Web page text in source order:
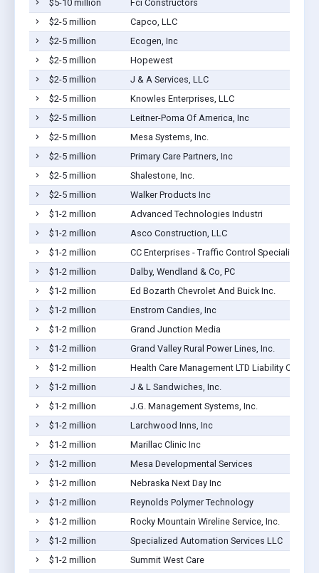
$5-10 million
Fci Constructors
$2-5 million
Capco, LLC
$2-5 million
Ecogen, Inc
$2-5 million
Hopewest
$2-5 million
J & A Services, LLC
$2-5 million
Knowles Enterprises, LLC
$2-5 million
Leitner-Poma Of America, Inc
$2-5 million
Mesa Systems, Inc.
$2-5 million
Primary Care Partners, Inc
$2-5 million
Shalestone, Inc.
$2-5 million
Walker Products Inc
$1-2 million
Advanced Technologies Industri
$1-2 million
Asco Construction, LLC
$1-2 million
CC Enterprises - Traffic Control Specialists Inc
$1-2 million
Dalby, Wendland & Co, PC
$1-2 million
Ed Bozarth Chevrolet And Buick Inc.
$1-2 million
Enstrom Candies, Inc
$1-2 million
Grand Junction Media
$1-2 million
Grand Valley Rural Power Lines, Inc.
$1-2 million
Health Care Management LTD Liability Co
$1-2 million
J & L Sandwiches, Inc.
$1-2 million
J.G. Management Systems, Inc.
$1-2 million
Larchwood Inns, Inc
$1-2 million
Marillac Clinic Inc
$1-2 million
Mesa Developmental Services
$1-2 million
Nebraska Next Day Inc
$1-2 million
Reynolds Polymer Technology
$1-2 million
Rocky Mountain Wireline Service, Inc.
$1-2 million
Specialized Automation Services LLC
$1-2 million
Summit West Care